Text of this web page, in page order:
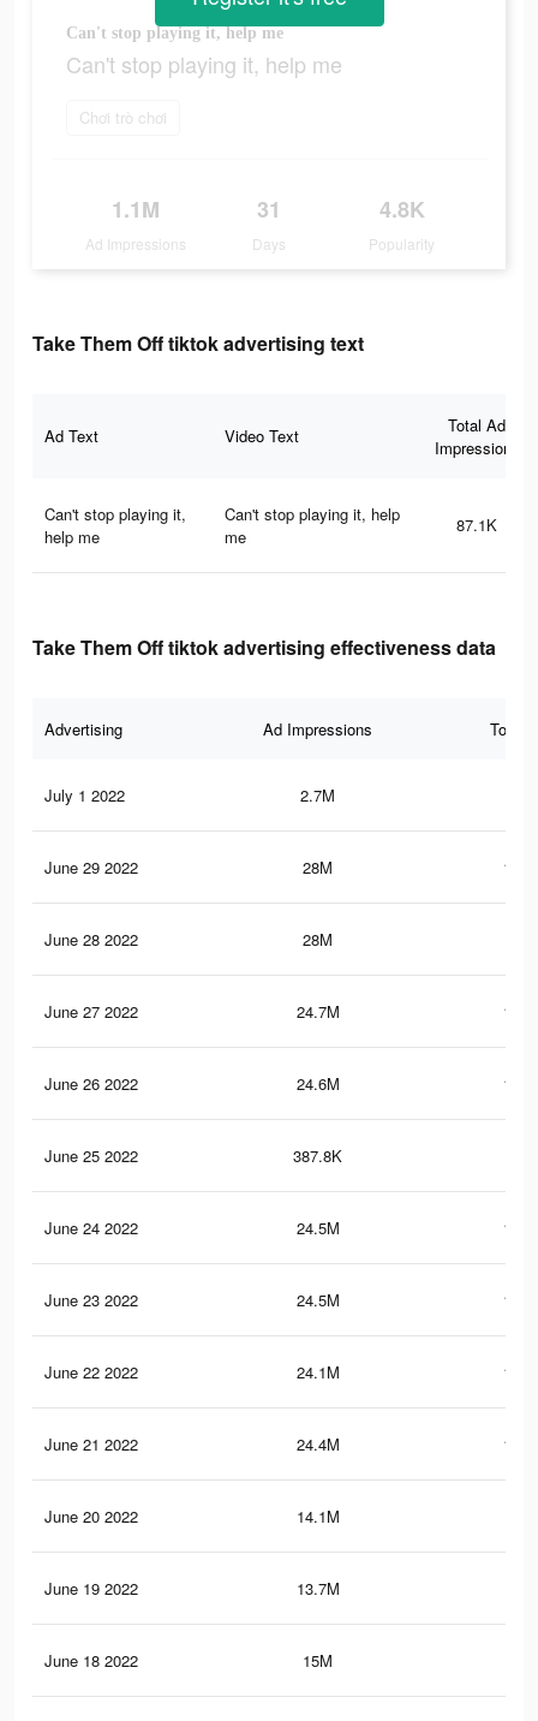
Can't stop playing it, help me
Can't stop playing it, help me
Chơi trò chơi
1.1M
Ad Impressions
31
Days
4.8K
Popularity
Take Them Off tiktok advertising text
Ad Text Video Text
Total Ad
Impressions
Can't stop playing it,
help me
Can't stop playing it, help
me
87.1K
Take Them Off tiktok advertising effectiveness data
Advertising Ad Impressions Total
July 1 2022 2.7M
June 29 2022 28M
June 28 2022 28M
June 27 2022 24.7M
June 26 2022 24.6M
June 25 2022 387.8K
June 24 2022 24.5M
June 23 2022 24.5M
June 22 2022 24.1M
June 21 2022 24.4M
June 20 2022 14.1M
June 19 2022 13.7M
June 18 2022 15M